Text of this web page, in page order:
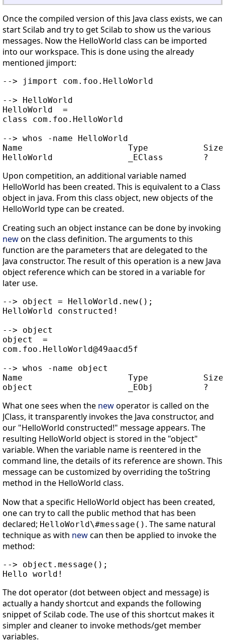
Once the compiled version of this Java class exists, we can
start Scilab and try to get Scilab to show us the various
messages. Now the HelloWorld class can be imported
into our workspace. This is done using the already
mentioned jimport:
--> jimport com.foo.HelloWorld
--> HelloWorld
HelloWorld  =
class com.foo.HelloWorld
--> whos -name HelloWorld
Name                     Type
Upon competition, an additional variable named
HelloWorld has been created. This is equivalent to a Class
object in java. From this class object, new objects of the
HelloWorld type can be created.
Creating such an object instance can be done by invoking
newon the class definition. The arguments to this
function are the parameters that are delegated to the
Java constructor. The result of this operation is a new Java
object reference which can be stored in a variable for
later use.
--> object = HelloWorld.new();
HelloWorld constructed!
--> object
object  =
com.foo.HelloWorld@49aacd5f
--> whos -name object
Name                     Type
What one sees when the newoperator is called on the
JClass, it transparently invokes the Java constructor, and
our "HelloWorld constructed!" message appears. The
resulting HelloWorld object is stored in the "object"
variable. When the variable name is reentered in the
command line, the details of its reference are shown. This
message can be customized by overriding the toString
method in the HelloWorld class.
Now that a specific HelloWorld object has been created,
one can try to call the public method that has been
declared; HelloWorld\#message() . The same natural
technique as with newcan then be applied to invoke the
method:
--> object.message();
The dot operator (dot between object and message) is
actually a handy shortcut and expands the following
snippet of Scilab code. The use of this shortcut makes it
simpler and cleaner to invoke methods/get member
variables.